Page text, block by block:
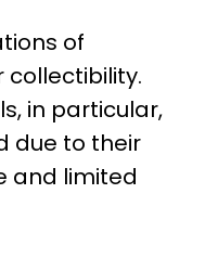
of
collectibility.
in particular,
due to their
and limited